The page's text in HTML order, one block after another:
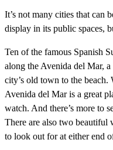
It’s not many cities that can
display in its public spaces,
Ten of the famous Spanish
along the Avenida del Mar,
city’s old town to the beach.
Avenida del Mar is a great
watch. And there’s more to
There are also two beautiful
to look out for at either end